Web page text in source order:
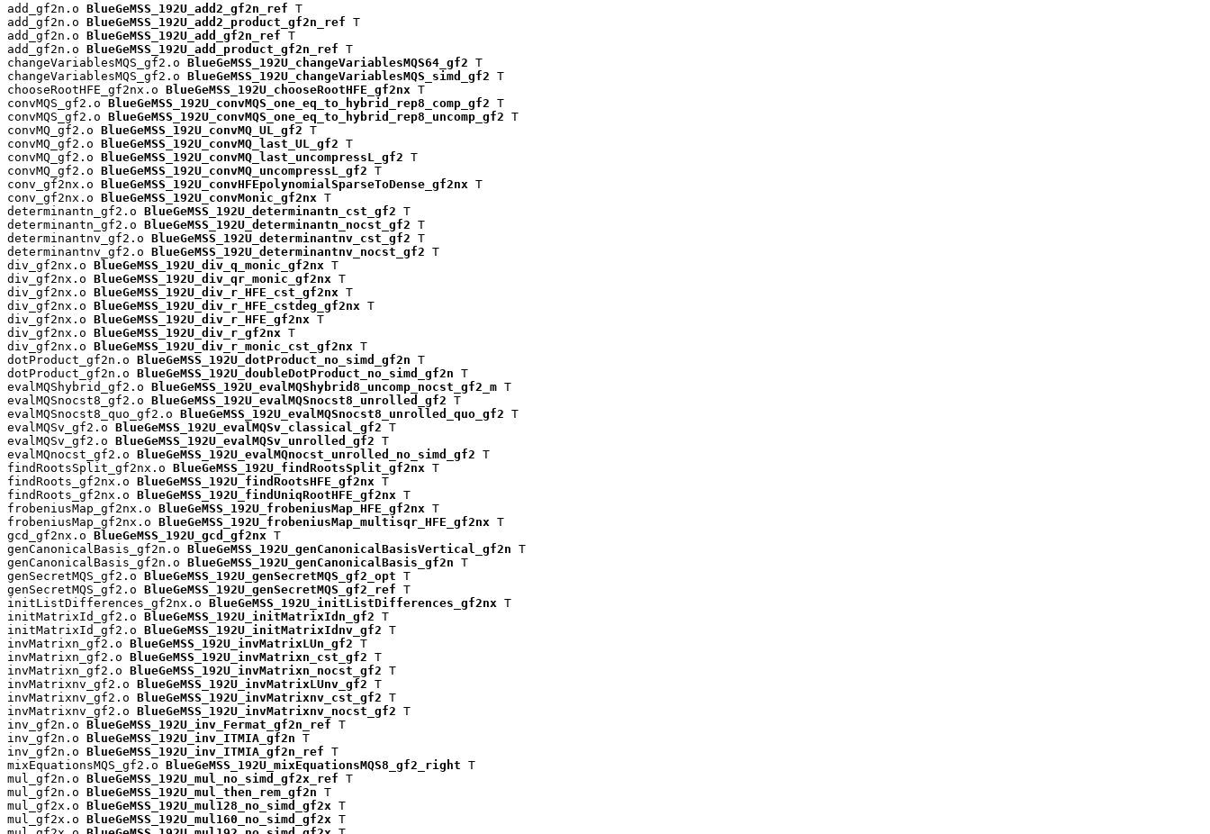
add_gf2n.o BlueGeMSS_192U_add2_gf2n_ref T
add_gf2n.o BlueGeMSS_192U_add2_product_gf2n_ref T
add_gf2n.o BlueGeMSS_192U_add_gf2n_ref T
add_gf2n.o BlueGeMSS_192U_add_product_gf2n_ref T
changeVariablesMQS_gf2.o BlueGeMSS_192U_changeVariablesMQS64_gf2 T
changeVariablesMQS_gf2.o BlueGeMSS_192U_changeVariablesMQS_simd_gf2 T
chooseRootHFE_gf2nx.o BlueGeMSS_192U_chooseRootHFE_gf2nx T
convMQS_gf2.o BlueGeMSS_192U_convMQS_one_eq_to_hybrid_rep8_comp_gf2 T
convMQS_gf2.o BlueGeMSS_192U_convMQS_one_eq_to_hybrid_rep8_uncomp_gf2 T
convMQ_gf2.o BlueGeMSS_192U_convMQ_UL_gf2 T
convMQ_gf2.o BlueGeMSS_192U_convMQ_last_UL_gf2 T
convMQ_gf2.o BlueGeMSS_192U_convMQ_last_uncompressL_gf2 T
convMQ_gf2.o BlueGeMSS_192U_convMQ_uncompressL_gf2 T
conv_gf2nx.o BlueGeMSS_192U_convHFEpolynomialSparseToDense_gf2nx T
conv_gf2nx.o BlueGeMSS_192U_convMonic_gf2nx T
determinantn_gf2.o BlueGeMSS_192U_determinantn_cst_gf2 T
determinantn_gf2.o BlueGeMSS_192U_determinantn_nocst_gf2 T
determinantnv_gf2.o BlueGeMSS_192U_determinantnv_cst_gf2 T
determinantnv_gf2.o BlueGeMSS_192U_determinantnv_nocst_gf2 T
div_gf2nx.o BlueGeMSS_192U_div_q_monic_gf2nx T
div_gf2nx.o BlueGeMSS_192U_div_qr_monic_gf2nx T
div_gf2nx.o BlueGeMSS_192U_div_r_HFE_cst_gf2nx T
div_gf2nx.o BlueGeMSS_192U_div_r_HFE_cstdeg_gf2nx T
div_gf2nx.o BlueGeMSS_192U_div_r_HFE_gf2nx T
div_gf2nx.o BlueGeMSS_192U_div_r_gf2nx T
div_gf2nx.o BlueGeMSS_192U_div_r_monic_cst_gf2nx T
dotProduct_gf2n.o BlueGeMSS_192U_dotProduct_no_simd_gf2n T
dotProduct_gf2n.o BlueGeMSS_192U_doubleDotProduct_no_simd_gf2n T
evalMQShybrid_gf2.o BlueGeMSS_192U_evalMQShybrid8_uncomp_nocst_gf2_m T
evalMQSnocst8_gf2.o BlueGeMSS_192U_evalMQSnocst8_unrolled_gf2 T
evalMQSnocst8_quo_gf2.o BlueGeMSS_192U_evalMQSnocst8_unrolled_quo_gf2 T
evalMQSv_gf2.o BlueGeMSS_192U_evalMQSv_classical_gf2 T
evalMQSv_gf2.o BlueGeMSS_192U_evalMQSv_unrolled_gf2 T
evalMQnocst_gf2.o BlueGeMSS_192U_evalMQnocst_unrolled_no_simd_gf2 T
findRootsSplit_gf2nx.o BlueGeMSS_192U_findRootsSplit_gf2nx T
findRoots_gf2nx.o BlueGeMSS_192U_findRootsHFE_gf2nx T
findRoots_gf2nx.o BlueGeMSS_192U_findUniqRootHFE_gf2nx T
frobeniusMap_gf2nx.o BlueGeMSS_192U_frobeniusMap_HFE_gf2nx T
frobeniusMap_gf2nx.o BlueGeMSS_192U_frobeniusMap_multisqr_HFE_gf2nx T
gcd_gf2nx.o BlueGeMSS_192U_gcd_gf2nx T
genCanonicalBasis_gf2n.o BlueGeMSS_192U_genCanonicalBasisVertical_gf2n T
genCanonicalBasis_gf2n.o BlueGeMSS_192U_genCanonicalBasis_gf2n T
genSecretMQS_gf2.o BlueGeMSS_192U_genSecretMQS_gf2_opt T
genSecretMQS_gf2.o BlueGeMSS_192U_genSecretMQS_gf2_ref T
initListDifferences_gf2nx.o BlueGeMSS_192U_initListDifferences_gf2nx T
initMatrixId_gf2.o BlueGeMSS_192U_initMatrixIdn_gf2 T
initMatrixId_gf2.o BlueGeMSS_192U_initMatrixIdnv_gf2 T
invMatrixn_gf2.o BlueGeMSS_192U_invMatrixLUn_gf2 T
invMatrixn_gf2.o BlueGeMSS_192U_invMatrixn_cst_gf2 T
invMatrixn_gf2.o BlueGeMSS_192U_invMatrixn_nocst_gf2 T
invMatrixnv_gf2.o BlueGeMSS_192U_invMatrixLUnv_gf2 T
invMatrixnv_gf2.o BlueGeMSS_192U_invMatrixnv_cst_gf2 T
invMatrixnv_gf2.o BlueGeMSS_192U_invMatrixnv_nocst_gf2 T
inv_gf2n.o BlueGeMSS_192U_inv_Fermat_gf2n_ref T
inv_gf2n.o BlueGeMSS_192U_inv_ITMIA_gf2n T
inv_gf2n.o BlueGeMSS_192U_inv_ITMIA_gf2n_ref T
mixEquationsMQS_gf2.o BlueGeMSS_192U_mixEquationsMQS8_gf2_right T
mul_gf2n.o BlueGeMSS_192U_mul_no_simd_gf2x_ref T
mul_gf2n.o BlueGeMSS_192U_mul_then_rem_gf2n T
mul_gf2x.o BlueGeMSS_192U_mul128_no_simd_gf2x T
mul_gf2x.o BlueGeMSS_192U_mul160_no_simd_gf2x T